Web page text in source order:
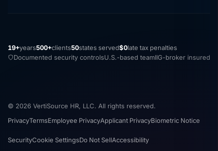
19+years500+clients50states served$0late tax penalties
Documented security controlsU.S.-based teamIIG-broker insured
© 2026 VertiSource HR, LLC. All rights reserved.
PrivacyTermsEmployee PrivacyApplicant PrivacyBiometric Notice
SecurityCookie SettingsDo Not SellAccessibility